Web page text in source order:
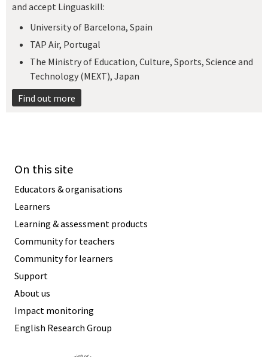
and accept Linguaskill:
University of Barcelona, Spain
TAP Air, Portugal
The Ministry of Education, Culture, Sports, Science and
Technology (MEXT), Japan​
Find out more
On this site
Educators & organisations
Learners
Learning & assessment products
Community for teachers
Community for learners
Support
About us
Impact monitoring
English Research Group